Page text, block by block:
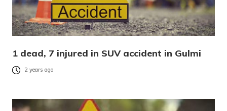
1 dead, 7 injured in SUV accident in Gulmi
2 years ago